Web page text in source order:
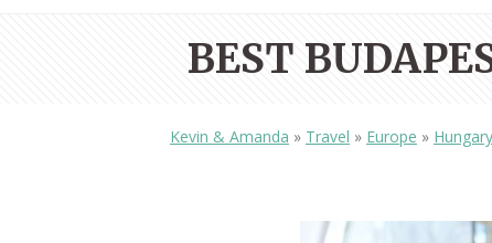
BEST
Kevin & Amanda » Travel » Europe » Hungary